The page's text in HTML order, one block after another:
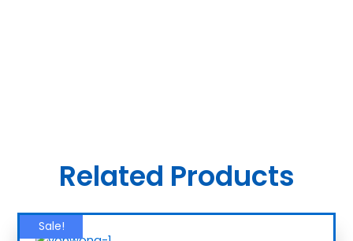
Related Products
Sale!